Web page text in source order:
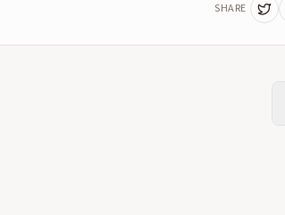
SHARE